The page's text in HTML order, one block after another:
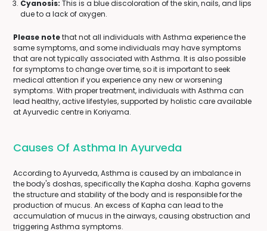
Cyanosis: This is a blue discoloration of the skin, nails, and lips
due to a lack of oxygen.
Please notethat not all individuals with Asthma experience the
same symptoms, and some individuals may have symptoms
that are not typically associated with Asthma. It is also possible
for symptoms to change over time, so it is important to seek
medical attention if you experience any new or worsening
symptoms. With proper treatment, individuals with Asthma can
lead healthy, active lifestyles, supported by holistic care available
at Ayurvedic centre in Koriyama.
Causes Of Asthma In Ayurveda
According to Ayurveda, Asthma is caused by an imbalance in
the body's doshas, specifically the Kapha dosha. Kapha governs
the structure and stability of the body and is responsible for the
production of mucus. An excess of Kapha can lead to the
accumulation of mucus in the airways, causing obstruction and
triggering Asthma symptoms.